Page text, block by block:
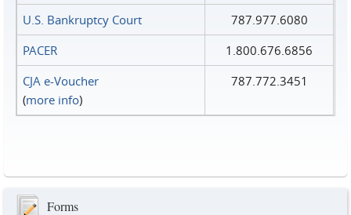
U.S. Bankruptcy Court
787.977.6080
PACER
1.800.676.6856
CJA e-Voucher
(more info)
787.772.3451
Forms